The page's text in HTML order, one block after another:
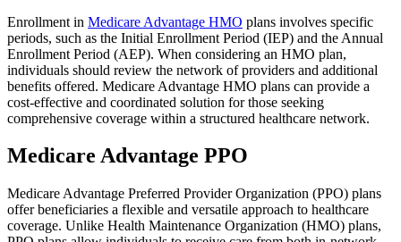
Enrollment in Medicare Advantage HMO plans involves specific
periods, such as the Initial Enrollment Period (IEP) and the Annual
Enrollment Period (AEP). When considering an HMO plan,
individuals should review the network of providers and additional
benefits offered. Medicare Advantage HMO plans can provide a
cost-effective and coordinated solution for those seeking
comprehensive coverage within a structured healthcare network.
Medicare Advantage PPO
Medicare Advantage Preferred Provider Organization (PPO) plans
offer beneficiaries a flexible and versatile approach to healthcare
coverage. Unlike Health Maintenance Organization (HMO) plans,